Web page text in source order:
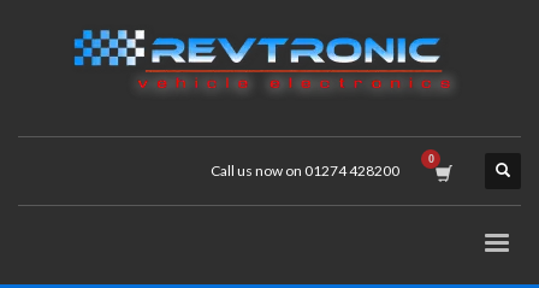
Call us now on 01274 428200